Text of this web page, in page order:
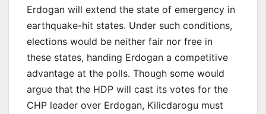
Erdogan will extend the state of emergency in
earthquake-hit states. Under such conditions,
elections would be neither fair nor free in
these states, handing Erdogan a competitive
advantage at the polls. Though some would
argue that the HDP will cast its votes for the
CHP leader over Erdogan, Kilicdarogu must